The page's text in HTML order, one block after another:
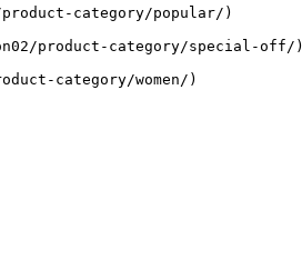
category/popular/)
product-category/special-off/)
category/women/)